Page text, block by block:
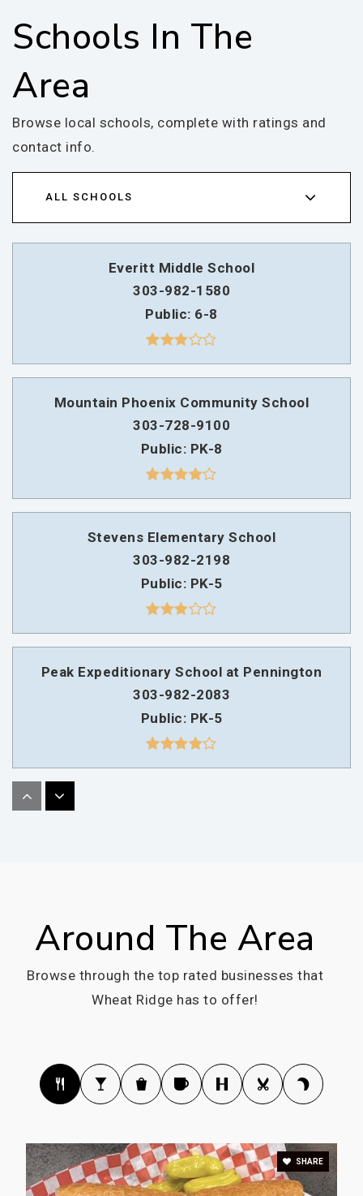
Schools In The
Area
Browse local schools, complete with ratings and
contact info.
ALL SCHOOLS
Everitt Middle School
303-982-1580
Public 6-8
Mountain Phoenix Community School
303-728-9100
Public PK-8
Stevens Elementary School
303-982-2198
Public PK-5
Peak Expeditionary School at Pennington
303-982-2083
Public PK-5
303-982-7535
Public KG-5
Compass Montessori - Wheat Ridge Charter
School
Public PK-6
Around The Area
Browse through the top rated businesses that
Wheat Ridge has to offer!
SHARE